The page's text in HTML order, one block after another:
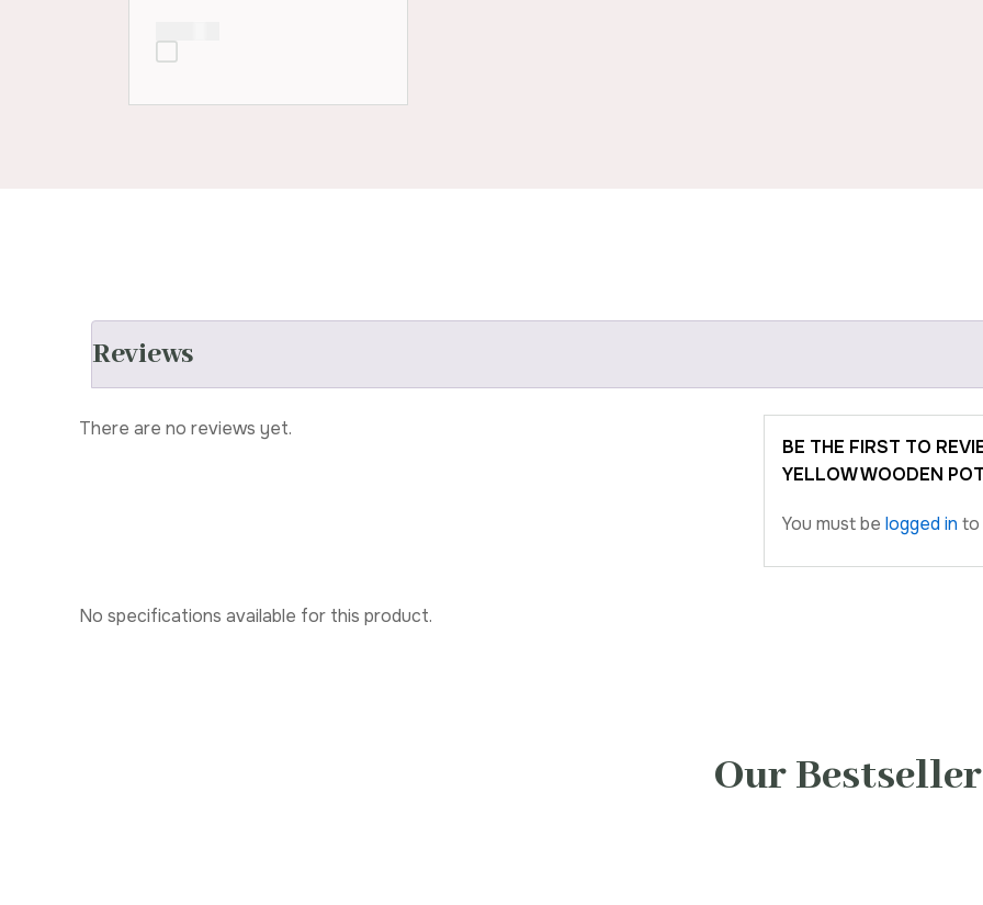
Reviews
BE THE FIRST TO
YELLOW WOODEN
You must be logged in to
There are no reviews yet.
No specifications available for this product.
Our